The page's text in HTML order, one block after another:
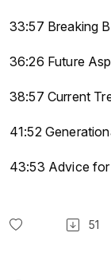
33:57 Breaking
36:26 Future
38:57 Current
41:52
43:53 Advice
51